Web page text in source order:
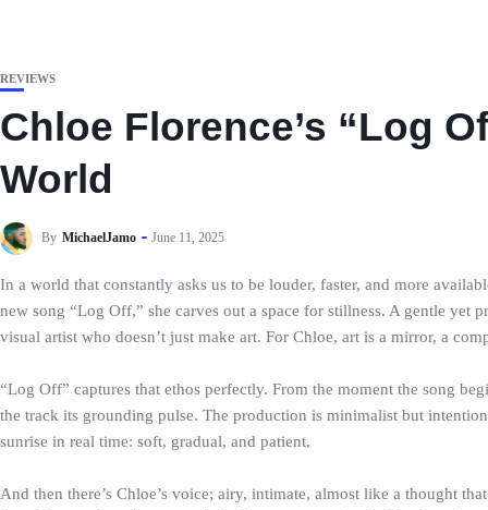
REVIEWS
Chloe Florence’s “Log
World
By MichaelJamo June 11, 2025
In a world that constantly asks us to be louder, faster, and more
new song “Log Off,” she carves out a space for stillness. A gentle yet
visual artist who doesn’t just make art. For Chloe, art is a mirror, a
“Log Off” captures that ethos perfectly. From the moment the song
the track its grounding pulse. The production is minimalist but
sunrise in real time: soft, gradual, and patient.
And then there’s Chloe’s voice; airy, intimate, almost like a thought